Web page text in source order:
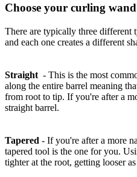
Choose your curling
There are typically three different
and each one creates a different
Straight - This is the most
along the entire barrel meaning
from root to tip. If you're after a
straight barrel.
Tapered - If you're after a more
tapered tool is the one for you.
tighter at the root, getting looser